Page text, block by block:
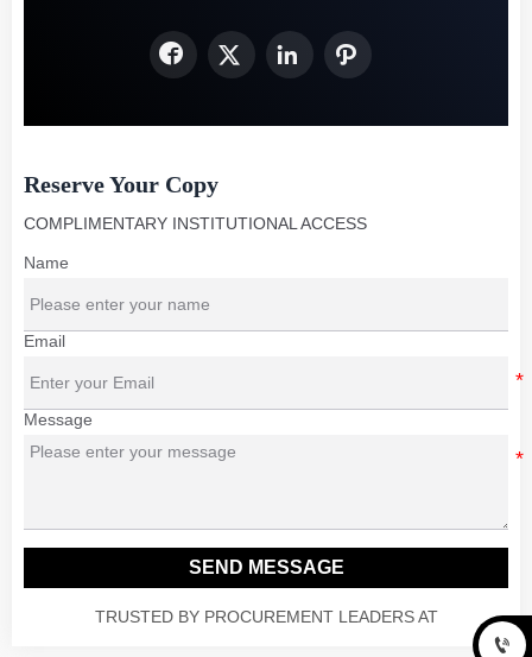
   
Reserve Your Copy
COMPLIMENTARY INSTITUTIONAL ACCESS
Name
Email
Message
SEND MESSAGE
TRUSTED BY PROCUREMENT LEADERS AT
